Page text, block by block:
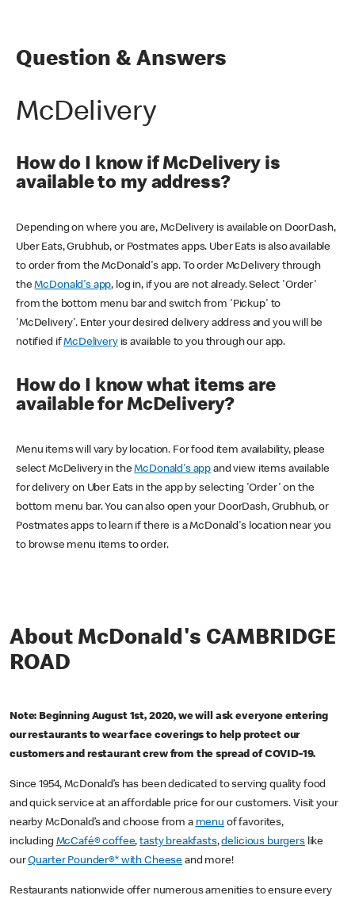
Question & Answers
McDelivery
How do I know if McDelivery is
available to my address?
Depending on where you are, McDelivery is available on DoorDash,
Uber Eats, Grubhub, or Postmates apps. Uber Eats is also available
to order from the McDonald's app. To order McDelivery through
theMcDonald's app, log in, if you are not already. Select 'Order'
from the bottom menu bar and switch from 'Pickup' to
'McDelivery'. Enter your desired delivery address and you will be
notified ifMcDeliveryis available to you through our app.
How do I know what items are
available for McDelivery?
Menu items will vary by location. For food item availability, please
select McDelivery in theMcDonald's app and view items available
for delivery on Uber Eats in the app by selecting 'Order' on the
bottom menu bar. You can also open your DoorDash, Grubhub, or
Postmates apps to learn if there is a McDonald's location near you
to browse menu items to order.
About McDonald's CAMBRIDGE
ROAD
Note: Beginning August 1st, 2020, we will ask everyone entering
our restaurants to wear face coverings to help protect our
customers and restaurant crew from the spread of COVID-19.
Since 1954, McDonald’s has been dedicated to serving quality food
and quick service at an affordable price for our customers. Visit your
nearby McDonald’s and choose from a menu of favorites,
including McCafé® coffee,tasty breakfasts,delicious burgerslike
ourQuarter Pounder®* with Cheese and more!
Restaurants nationwide offer numerous amenities to ensure every